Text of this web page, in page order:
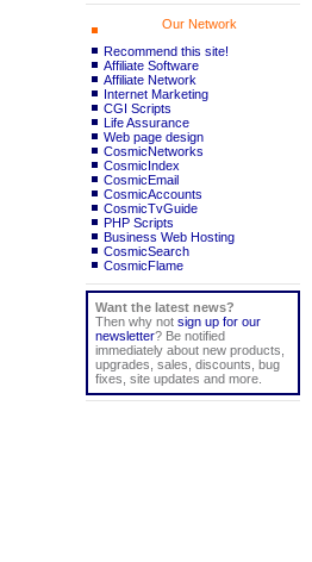
Our Network
Recommend this site!
Affiliate Software
Affiliate Network
Internet Marketing
CGI Scripts
Life Assurance
Web page design
CosmicNetworks
CosmicIndex
CosmicEmail
CosmicAccounts
CosmicTvGuide
PHP Scripts
Business Web Hosting
CosmicSearch
CosmicFlame
Want the latest news?
Then why not sign up for our
newsletter? Be notified
immediately about new products,
upgrades, sales, discounts, bug
fixes, site updates and more.